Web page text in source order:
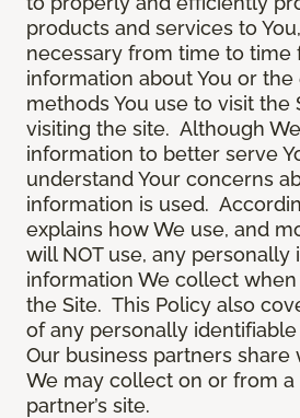
products and services to
necessary from time to time
information about You or
methods You use to visit the
visiting the site. Although
information to better serve
understand Your concerns
information is used.
explains how We use, and
will NOT use, any personally
information We collect
the Site. This Policy also
of any personally
Our business partners share
We may collect on or from a
partner’s site.